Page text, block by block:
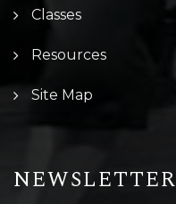
Classes
Resources
Site Map
NEWSLETTER